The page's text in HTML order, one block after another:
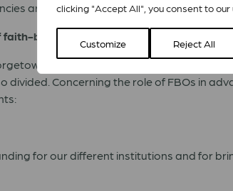
clicking "Accept All", you consent to our
Customize Reject All
are looking forward to continue the
based organisations
University’s Berkley Centre for
Concerning the role of FBOs in
for our different institutions and for